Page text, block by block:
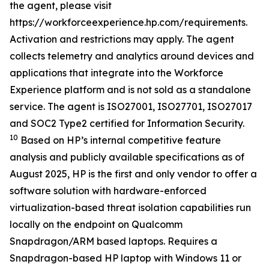
the agent, please visit
https://workforceexperience.hp.com/requirements.
Activation and restrictions may apply. The agent
collects telemetry and analytics around devices and
applications that integrate into the Workforce
Experience platform and is not sold as a standalone
service. The agent is ISO27001, ISO27701, ISO27017
and SOC2 Type2 certified for Information Security.
10 Based on HP’s internal competitive feature
analysis and publicly available specifications as of
August 2025, HP is the first and only vendor to offer a
software solution with hardware-enforced
virtualization-based threat isolation capabilities run
locally on the endpoint on Qualcomm
Snapdragon/ARM based laptops. Requires a
Snapdragon-based HP laptop with Windows 11 or